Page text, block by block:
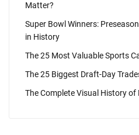
Matter?
Super Bowl Winners:
in History
The 25 Most Valuable Sports
The 25 Biggest Draft-Day
The Complete Visual History of